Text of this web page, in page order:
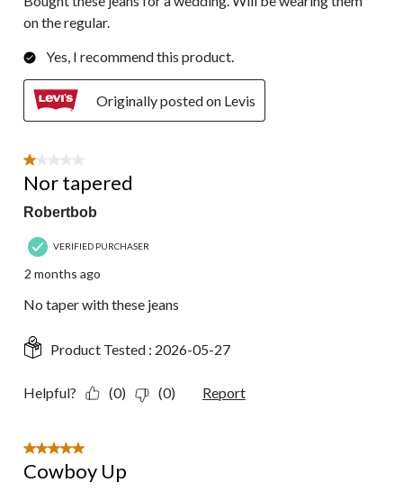
on the regular.
Yes, I recommend this product.
Originally posted on Levis
1 out of 5 stars.
Nor tapered
Robertbob
VERIFIED PURCHASER
2 months ago
No taper with these jeans
Product Tested : 2026-05-27
Helpful? (0) (0) Report
5 out of 5 stars.
Cowboy Up